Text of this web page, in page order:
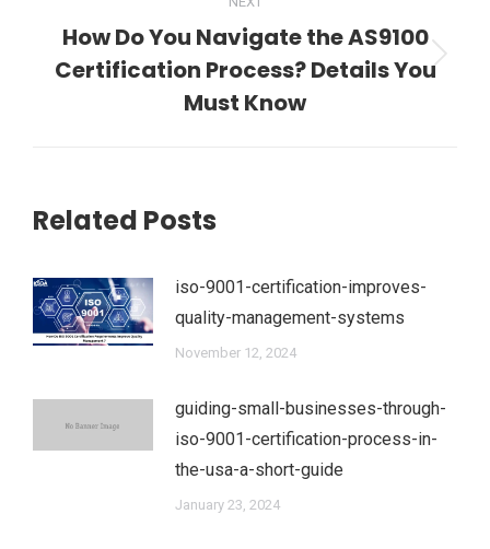
Next
post:
How Do You Navigate the AS9100
Certification Process? Details You
Must Know
Related Posts
iso-9001-certification-improves-
quality-management-systems
November 12, 2024
guiding-small-businesses-through-
iso-9001-certification-process-in-
the-usa-a-short-guide
January 23, 2024